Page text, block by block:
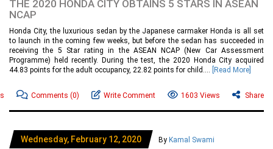
THE 2020 HONDA CITY OBTAINS 5 STARS IN ASEAN
NCAP
Honda City, the luxurious sedan by the Japanese carmaker Honda is all set
to launch in the coming few weeks, but before the sedan has succeeded in
receiving the 5 Star rating in the ASEAN NCAP (New Car Assessment
Programme) held recently. During the test, the 2020 Honda City acquired
44.83 points for the adult occupancy, 22.82 points for child....
[Read More]
Comments (0) Write Comment 1603 Views Share
Wednesday, February 12, 2020 By Kamal Swami